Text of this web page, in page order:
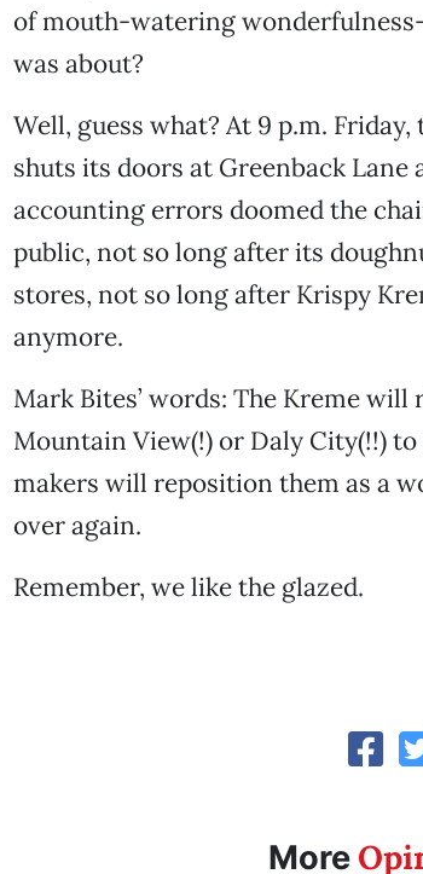
of mouth-watering
was about?
Well, guess what? At 9 p.m.
shuts its doors at Greenback Lane
accounting errors doomed the
public, not so long after its
stores, not so long after Krispy
anymore.
Mark Bites’ words: The Kreme
Mountain View(!) or Daly City(!!)
makers will reposition them as a
over again.
Remember, we like the glazed.
More